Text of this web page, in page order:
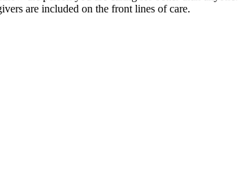
are included on the front lines of care.